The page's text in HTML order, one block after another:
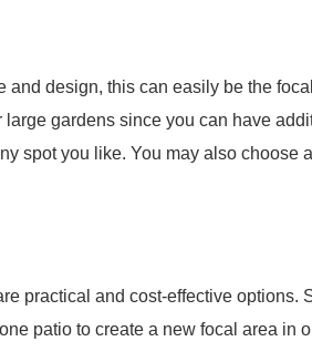
design, this can easily be the
gardens since you can have
spot you like. You may also choose
practical and cost-effective options.
patio to create a new focal area in